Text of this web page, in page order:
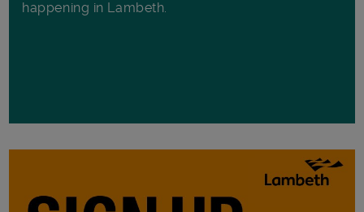
happening in Lambeth.